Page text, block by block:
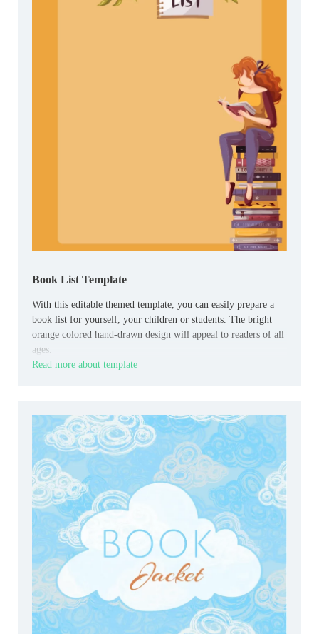
Book List Template
With this editable themed template, you can easily prepare a
book list for yourself, your children or students. The bright
orange colored hand-drawn design will appeal to readers of all
ages.
Read more about template